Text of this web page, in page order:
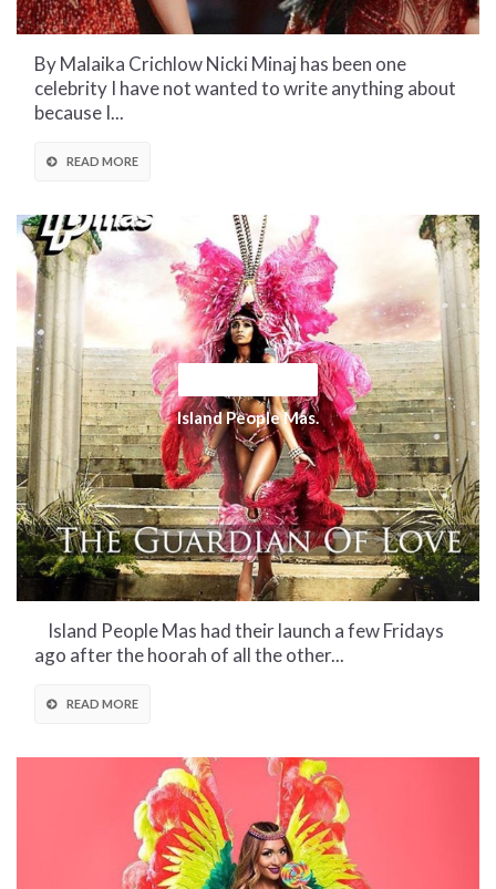
By Malaika Crichlow Nicki Minaj has been one
celebrity I have not wanted to write anything about
because I...
READ MORE
Island People Mas.
Island People Mas had their launch a few Fridays
ago after the hoorah of all the other...
READ MORE